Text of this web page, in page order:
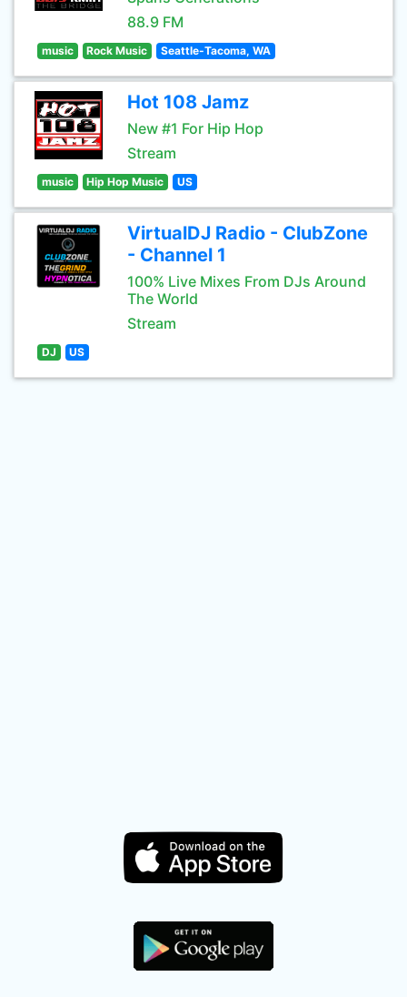
88.9 FM
music Rock Music Seattle-Tacoma, WA
Hot 108 Jamz
New #1 For Hip Hop
Stream
music Hip Hop Music US
VirtualDJ Radio - ClubZone
- Channel 1
100% Live Mixes From DJs Around
The World
Stream
DJ US